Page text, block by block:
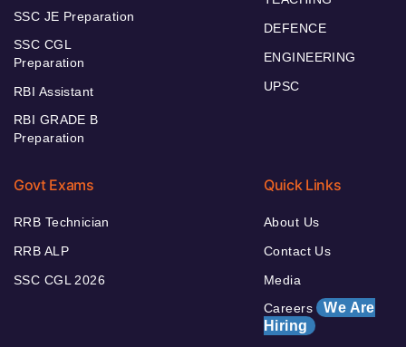
SSC JE Preparation
SSC CGL
Preparation
RBI Assistant
RBI GRADE B
Preparation
DEFENCE
ENGINEERING
UPSC
Govt Exams
RRB Technician
RRB ALP
SSC CGL 2026
Quick Links
About Us
Contact Us
Media
Careers We Are
Hiring